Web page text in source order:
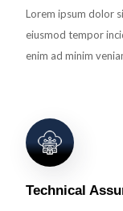
Lorem ipsum dolor
eiusmod tempor
enim ad minim
Technical